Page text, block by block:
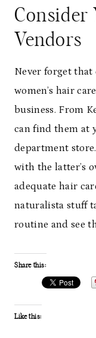
Consider
Vendors
Never forget that
women’s hair
business. From
can find them at
department
with the latter’s
adequate hair
naturalista stuff
routine and see
Share this:
Like this: